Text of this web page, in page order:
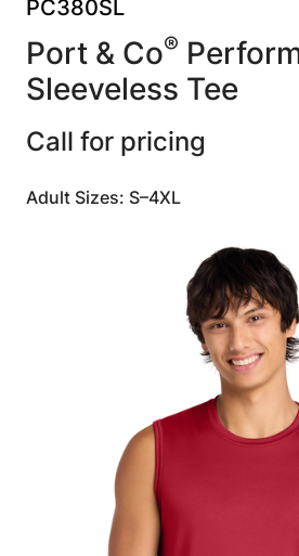
PC380SL
Port & Co®
Sleeveless Tee
Call for pricing
Adult Sizes: S–4XL